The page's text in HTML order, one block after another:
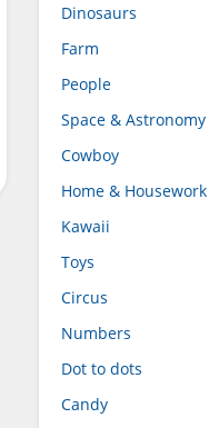
Dinosaurs
Farm
People
Space & Astronomy
Cowboy
Home & Housework
Kawaii
Toys
Circus
Numbers
Dot to dots
Candy